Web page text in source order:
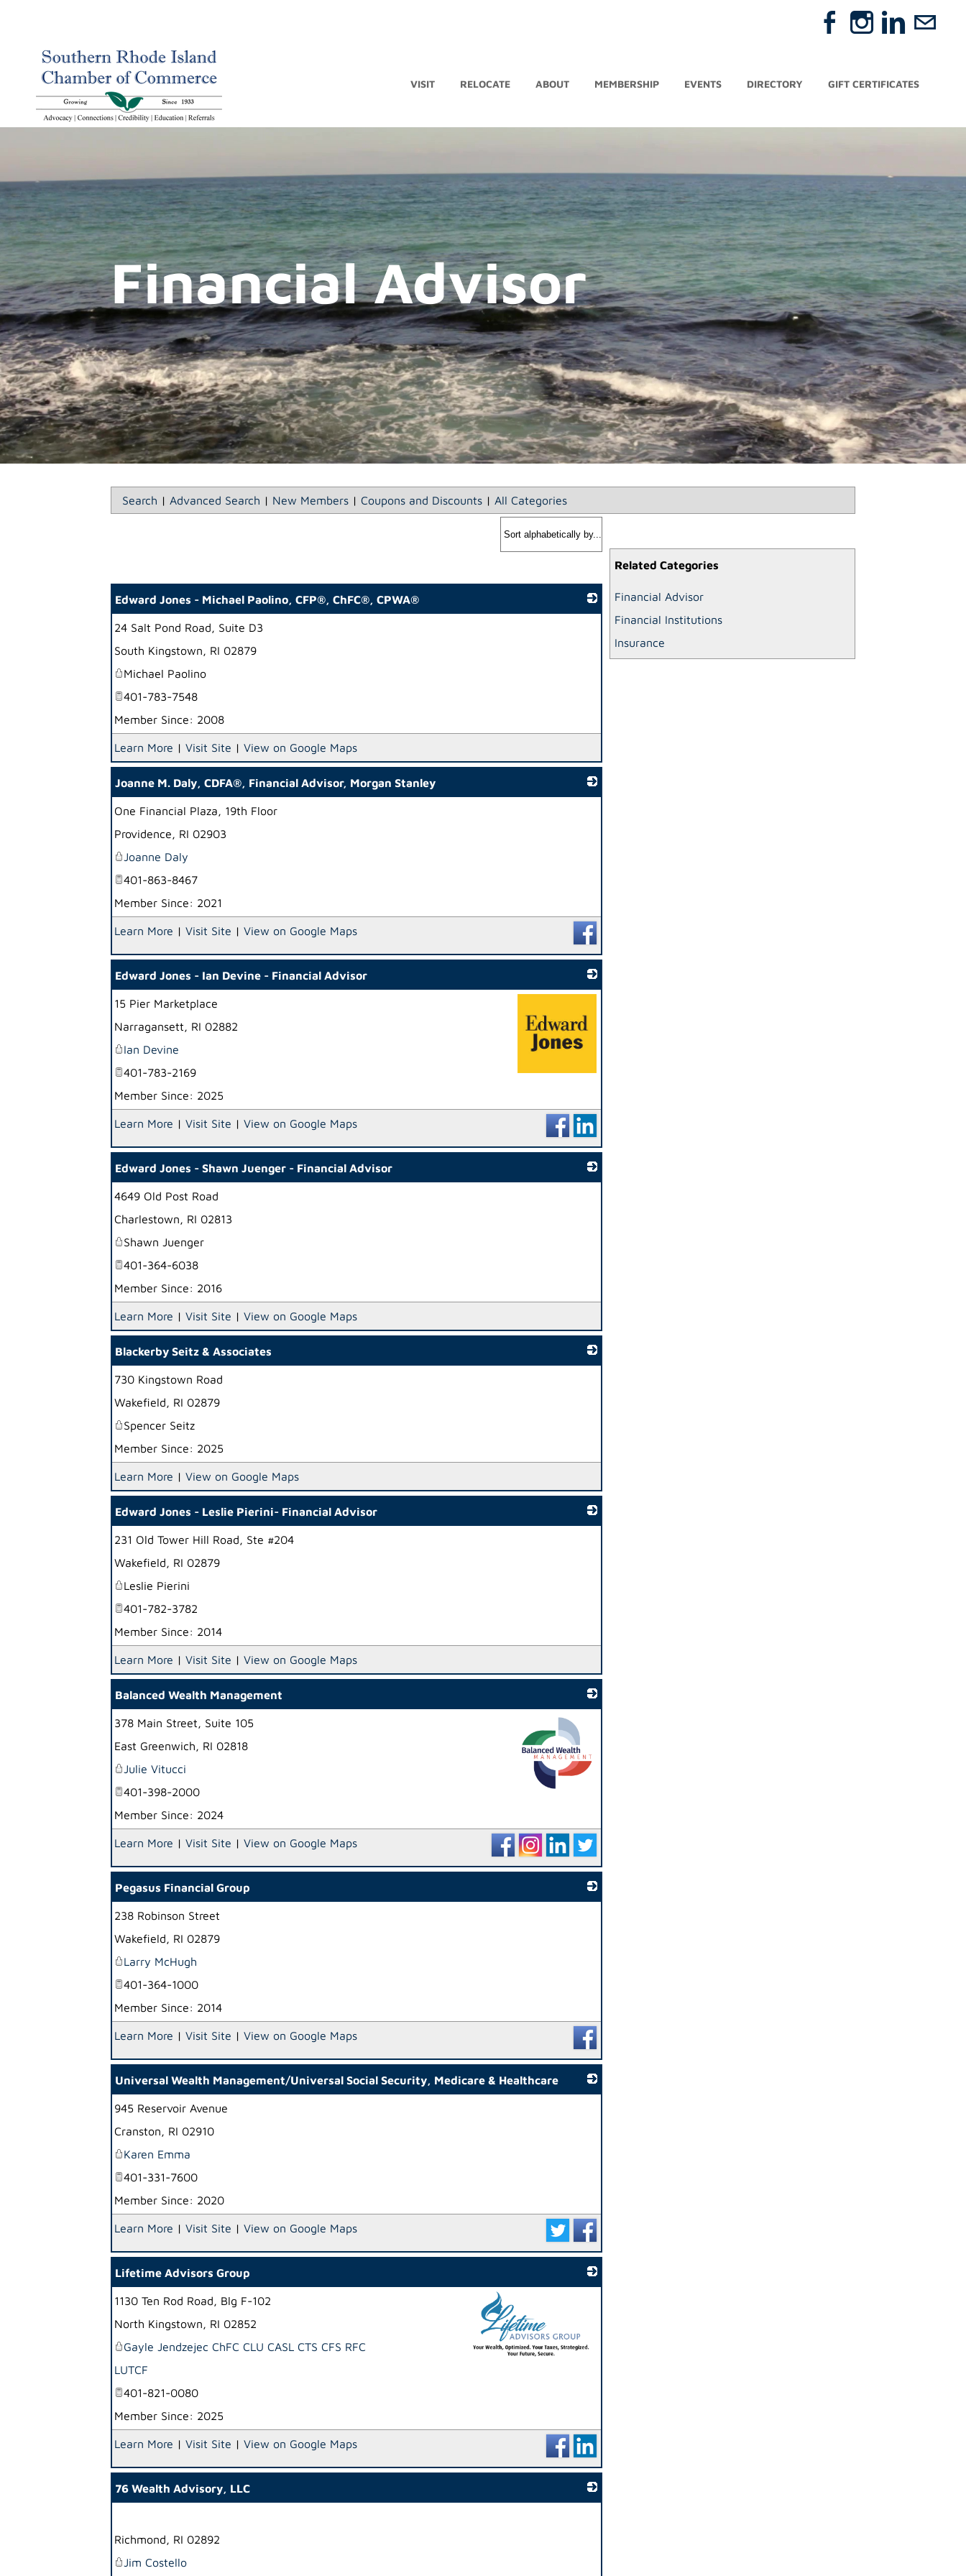
VISIT RELOCATE ABOUT MEMBERSHIP EVENTS DIRECTORY GIFT CERTIFICATES
Financial Advisor
Search | Advanced Search | New Members | Coupons and Discounts | All Categories
Related Categories
Financial Advisor
Financial Institutions
Insurance
Edward Jones - Michael Paolino, CFP®, ChFC®, CPWA®
24 Salt Pond Road, Suite D3
South Kingstown, RI 02879
Michael Paolino
401-783-7548
Member Since: 2008
Learn More | Visit Site | View on Google Maps
Joanne M. Daly, CDFA®, Financial Advisor, Morgan Stanley
One Financial Plaza, 19th Floor
Providence, RI 02903
Joanne Daly
401-863-8467
Member Since: 2021
Learn More | Visit Site | View on Google Maps
Edward Jones - Ian Devine - Financial Advisor
15 Pier Marketplace
Narragansett, RI 02882
Ian Devine
401-783-2169
Member Since: 2025
Learn More | Visit Site | View on Google Maps
Edward Jones - Shawn Juenger - Financial Advisor
4649 Old Post Road
Charlestown, RI 02813
Shawn Juenger
401-364-6038
Member Since: 2016
Learn More | Visit Site | View on Google Maps
Blackerby Seitz & Associates
730 Kingstown Road
Wakefield, RI 02879
Spencer Seitz
Member Since: 2025
Learn More | View on Google Maps
Edward Jones - Leslie Pierini- Financial Advisor
231 Old Tower Hill Road, Ste #204
Wakefield, RI 02879
Leslie Pierini
401-782-3782
Member Since: 2014
Learn More | Visit Site | View on Google Maps
Balanced Wealth Management
378 Main Street, Suite 105
East Greenwich, RI 02818
Julie Vitucci
401-398-2000
Member Since: 2024
Learn More | Visit Site | View on Google Maps
Pegasus Financial Group
238 Robinson Street
Wakefield, RI 02879
Larry McHugh
401-364-1000
Member Since: 2014
Learn More | Visit Site | View on Google Maps
Universal Wealth Management/Universal Social Security, Medicare & Healthcare
945 Reservoir Avenue
Cranston, RI 02910
Karen Emma
401-331-7600
Member Since: 2020
Learn More | Visit Site | View on Google Maps
Lifetime Advisors Group
1130 Ten Rod Road, Blg F-102
North Kingstown, RI 02852
Gayle Jendzejec ChFC CLU CASL CTS CFS RFC
LUTCF
401-821-0080
Member Since: 2025
Learn More | Visit Site | View on Google Maps
76 Wealth Advisory, LLC
Richmond, RI 02892
Jim Costello